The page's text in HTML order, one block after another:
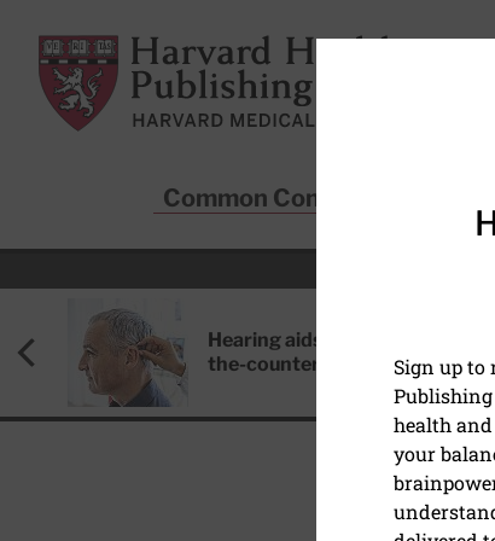
Harvard Health Publishing
Common Conditions
Hearing aids: Types, costs, over-
the-counter options, and
HEALTHY AGING
Sign up to
health
your